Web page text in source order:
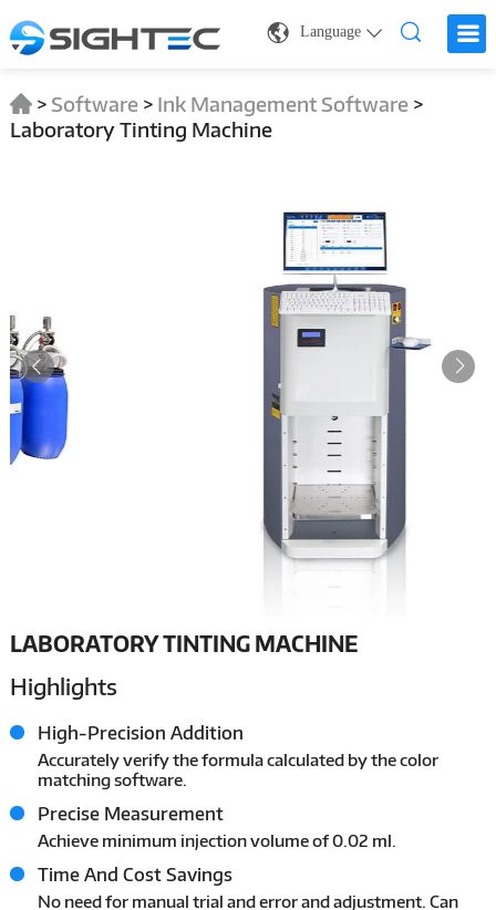
Language
>Software> Ink Management Software>
Laboratory Tinting Machine
LABORATORY TINTING MACHINE
Highlights
High-Precision Addition
Accurately verify the formula calculated by the color
matching software.
Precise Measurement
Achieve minimum injection volume of 0.02 ml.
Time And Cost Savings
No need for manual trial and error and adjustment. Can